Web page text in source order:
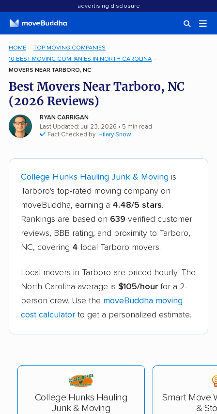
advertising disclosure
HOME
TOP MOVING COMPANIES
10 BEST MOVING COMPANIES IN NORTH CAROLINA
MOVERS NEAR TARBORO, NC
Best Movers Near Tarboro, NC
(2026 Reviews)
RYAN CARRIGAN
Last Updated: Jul 23, 2026 • 5 min read
Fact Checked by: Hilary Snow
College Hunks Hauling Junk & Moving is
Tarboro's top-rated moving company on
moveBuddha, earning a 4.48/5 stars.
Rankings are based on 639 verified customer
reviews, BBB rating, and proximity to Tarboro,
NC, covering 4 local Tarboro movers.
Local movers in Tarboro are priced hourly. The
North Carolina average is $105/hour for a 2-
person crew. Use the moveBuddha moving
cost calculator to get a personalized estimate.
College Hunks Hauling
Junk & Moving
Smart Move
&